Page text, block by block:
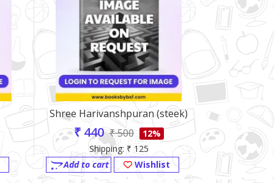
Shree Harivanshpuran (steek)
₹ 440 ₹ 500
12%
Shipping: ₹ 125
Add to cart
Wishlist
₹ 484
Add to